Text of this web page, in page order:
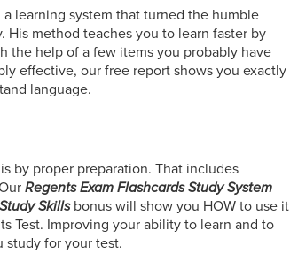
learning system that turned the humble
method teaches you to learn faster by
the help of a few items you probably have
effective, our free report shows you exactly
language.
by proper preparation. That includes
Regents Exam Flashcards Study System
Study Skillsbonus will show you HOW to use it
Test. Improving your ability to learn and to
study for your test.